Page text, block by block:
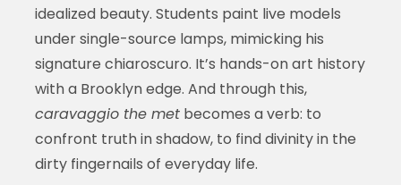
idealized beauty. Students paint live models
under single-source lamps, mimicking his
signature chiaroscuro. It’s hands-on art history
with a Brooklyn edge. And through this,
caravaggio the metbecomes a verb: to
confront truth in shadow, to find divinity in the
dirty fingernails of everyday life.